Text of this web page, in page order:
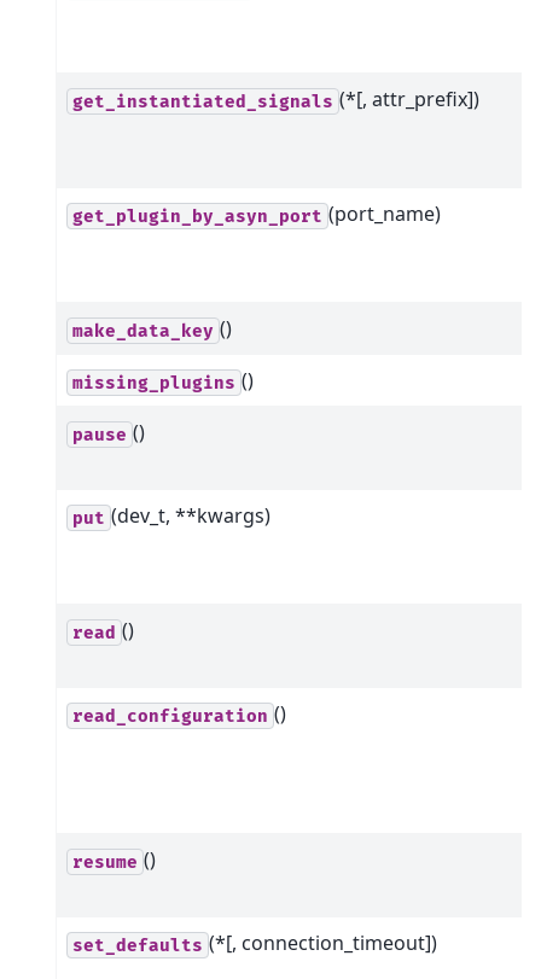
get_instantiated_signals (*[, attr_prefix])
get_plugin_by_asyn_port (port_name)
make_data_key ()
missing_plugins ()
pause ()
put (dev_t, **kwargs)
read ()
read_configuration ()
resume ()
set_defaults (*[, connection_timeout])